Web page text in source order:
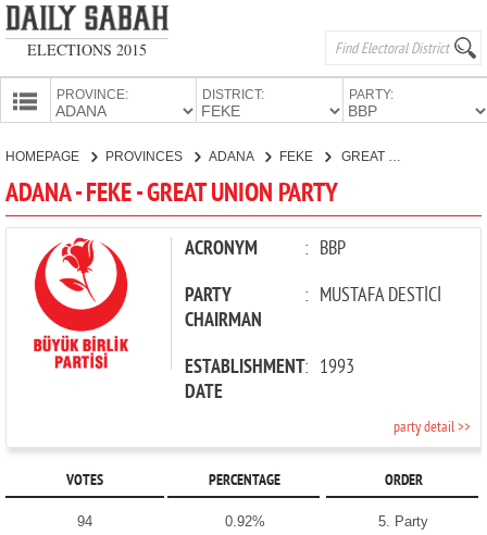
ELECTIONS 2015
PROVINCE: DISTRICT: PARTY:
CANDIDATES
PARTIES
HOMEPAGE PROVINCES ADANA FEKE
ADANA - FEKE - GREAT UNION PARTY
ACRONYM : BBP
PARTY
CHAIRMAN
: MUSTAFA DESTİCİ
ESTABLISHMENT
DATE
: 1993
party detail >>
VOTES PERCENTAGE ORDER
94 0.92% 5. Party